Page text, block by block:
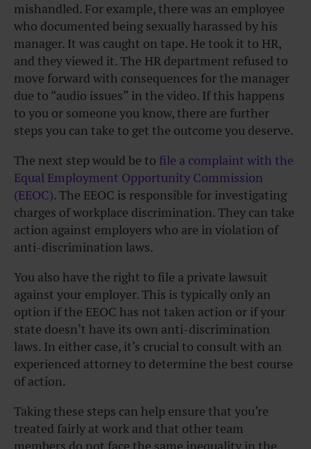
mishandled. For example, there was an employee
who documented being sexually harassed by his
manager. It was caught on tape. He took it to HR,
and they viewed it. The HR department refused to
move forward with consequences for the manager
due to “audio issues” in the video. If this happens
to you or someone you know, there are further
steps you can take to get the outcome you deserve.
The next step would be to file a complaint with the
Equal Employment Opportunity Commission
(EEOC). The EEOC is responsible for investigating
charges of workplace discrimination. They can take
action against employers who are in violation of
anti-discrimination laws.
You also have the right to file a private lawsuit
against your employer. This is typically only an
option if the EEOC has not taken action or if your
state doesn’t have its own anti-discrimination
laws. In either case, it’s crucial to consult with an
experienced attorney to determine the best course
of action.
Taking these steps can help ensure that you’re
treated fairly at work and that other team